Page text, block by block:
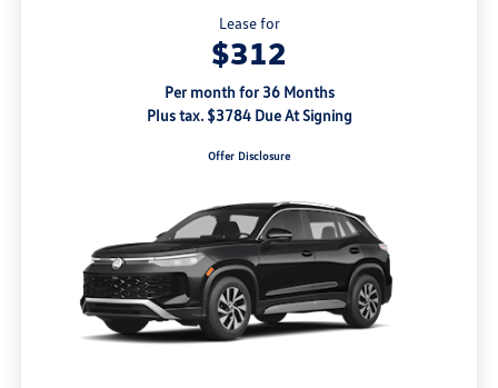
Lease for
$312
Per month for 36 Months
Plus tax. $3784 Due At Signing
Offer Disclosure